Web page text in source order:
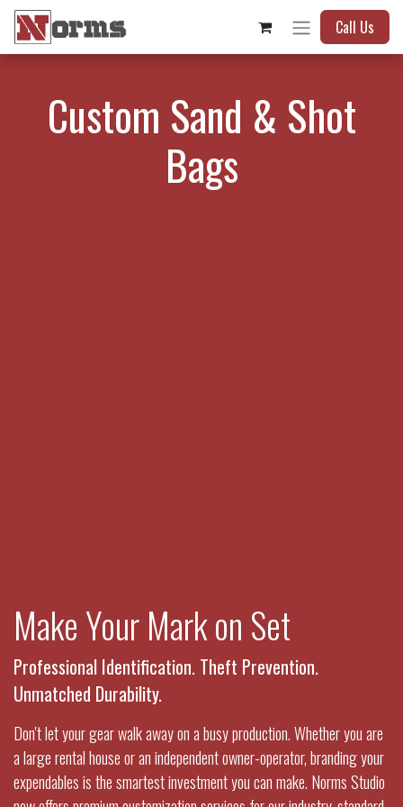
Call Us
Custom Sand & Shot
Bags
Make Your Mark on Set
Professional Identification. Theft Prevention.
Unmatched Durability.
Don't let your gear walk away on a busy production. Whether you are
a large rental house or an independent owner-operator, branding your
expendables is the smartest investment you can make. Norms Studio